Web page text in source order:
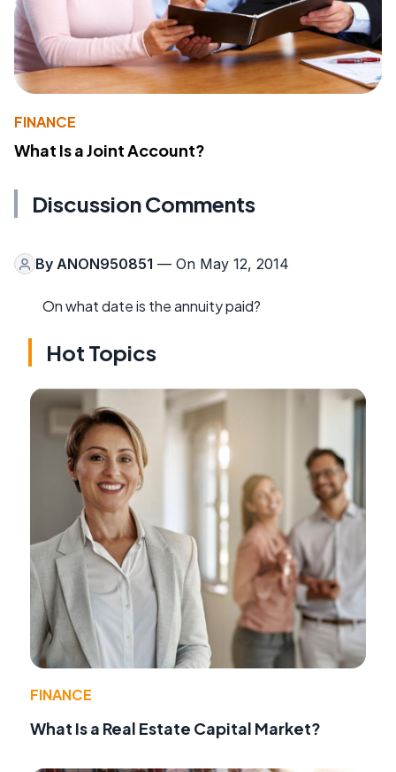
FINANCE
What Is a Joint Account?
Discussion Comments
By ANON950851 — On May 12, 2014
On what date is the annuity paid?
Hot Topics
FINANCE
What Is a Real Estate Capital Market?